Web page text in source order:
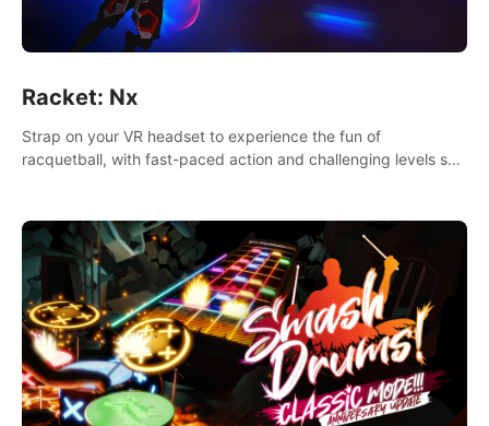
Racket: Nx
Strap on your VR headset to experience the fun of
racquetball, with fast-paced action and challenging levels set